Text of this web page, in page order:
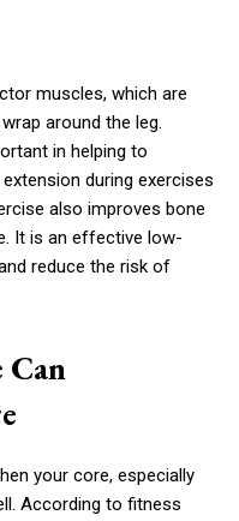
muscles, which are
around the leg.
in helping to
during exercises
also improves bone
It is an effective low-
reduce the risk of
your core, especially
According to fitness